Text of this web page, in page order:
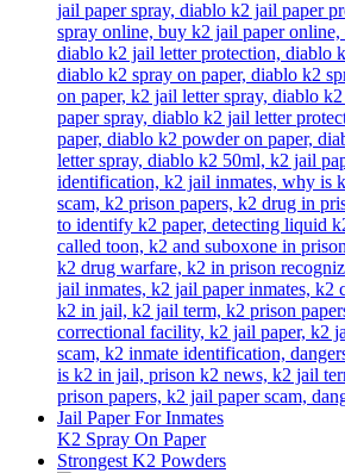
K2 Spray On Paper
Strongest K2 Powders